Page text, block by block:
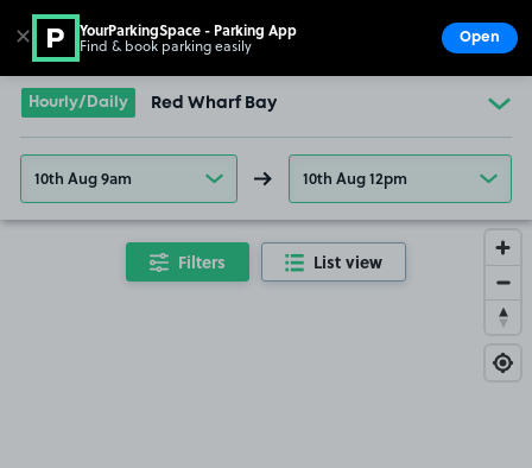
Go to the homepage
Hourly/Daily Red Wharf Bay
10th Aug 9am 10th Aug 12pm
Filters List view
✕ YourParkingSpace - Parking App
Find & book parking easily Open